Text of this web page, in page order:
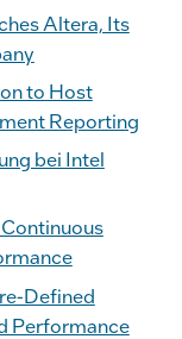
Altera, Its
to Host
Reporting
bei Intel
Defined
Performance